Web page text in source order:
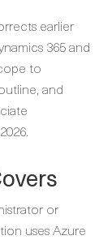
earlier
365 and
to
and
or
uses Azure